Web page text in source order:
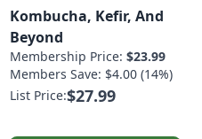
Kombucha, Kefir, And
Beyond
Membership Price: $23.99
Members Save: $4.00 (14%)
List Price:$27.99